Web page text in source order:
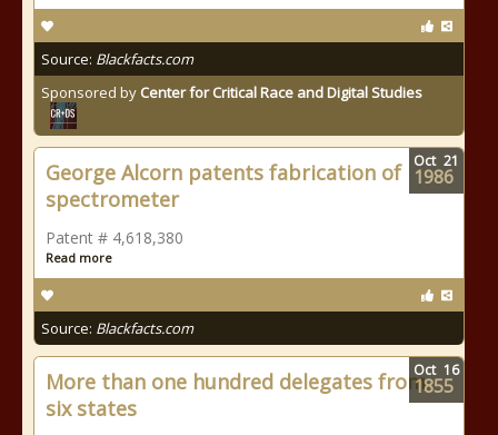
Source: Blackfacts.com
Sponsored by Center for Critical Race and Digital Studies
George Alcorn patents fabrication of
spectrometer
Patent # 4,618,380
Read more
Source: Blackfacts.com
Oct 21
1986
More than one hundred delegates from
six states
Oct 16
1855